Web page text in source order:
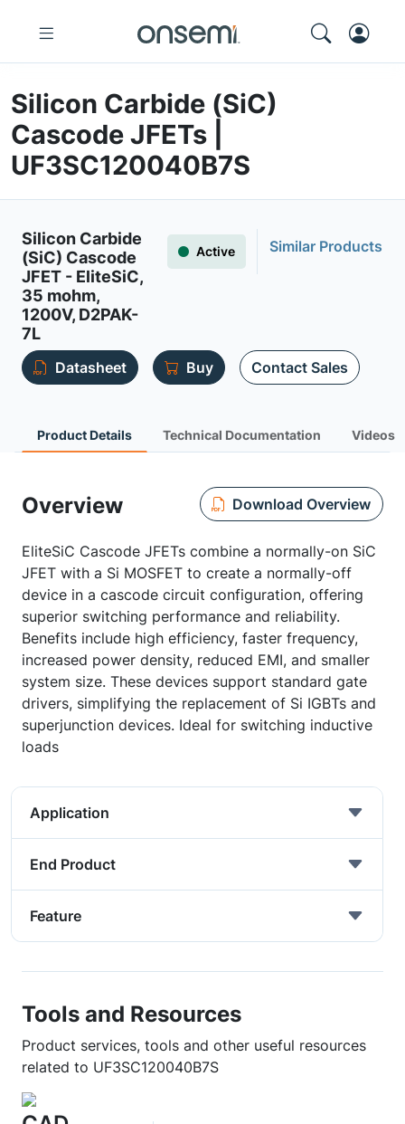
Silicon Carbide (SiC)
Cascode JFETs |
UF3SC120040B7S
Silicon Carbide
(SiC) Cascode
JFET - EliteSiC,
35 mohm,
1200V, D2PAK-
7L
Active Similar Products
Datasheet Buy Contact Sales
Product Details Technical Documentation Videos
Overview Download Overview
EliteSiC Cascode JFETs combine a normally-on SiC
JFET with a Si MOSFET to create a normally-off
device in a cascode circuit configuration, offering
superior switching performance and reliability.
Benefits include high efficiency, faster frequency,
increased power density, reduced EMI, and smaller
system size. These devices support standard gate
drivers, simplifying the replacement of Si IGBTs and
superjunction devices. Ideal for switching inductive
loads
Application
End Product
Feature
Tools and Resources
Product services, tools and other useful resources
related to UF3SC120040B7S